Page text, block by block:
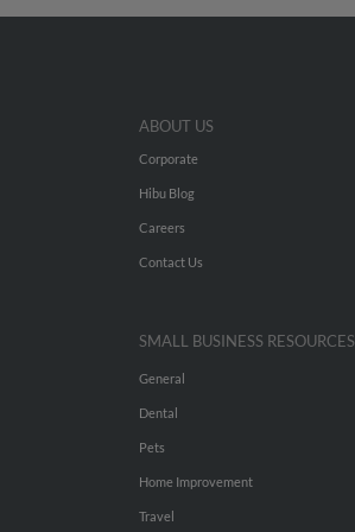
ABOUT US
Corporate
Hibu Blog
Careers
Contact Us
SMALL BUSINESS RESOURCES
General
Dental
Pets
Home Improvement
Travel